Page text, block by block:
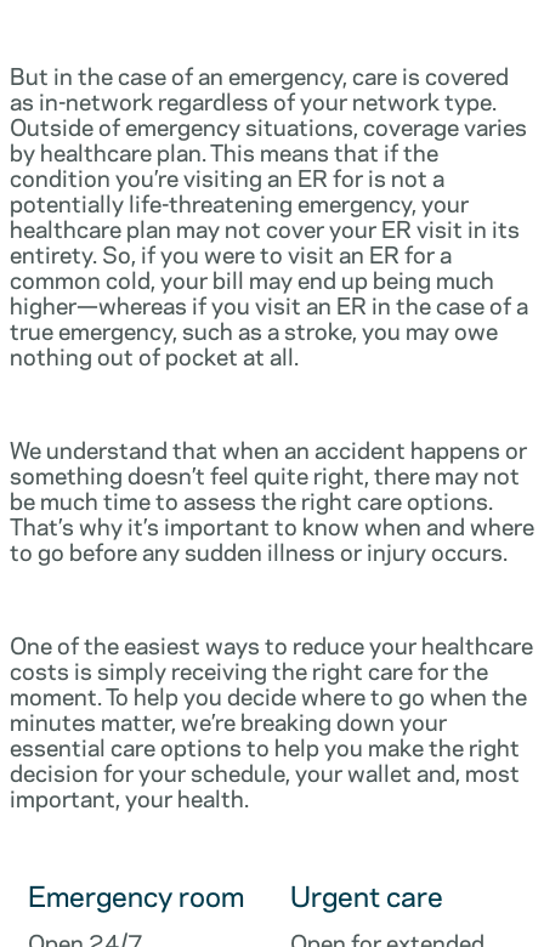
But in the case of an emergency, care is covered
as in-network regardless of your network type.
Outside of emergency situations, coverage varies
by healthcare plan. This means that if the
condition you’re visiting an ER for is not a
potentially life-threatening emergency, your
healthcare plan may not cover your ER visit in its
entirety. So, if you were to visit an ER for a
common cold, your bill may end up being much
higher—whereas if you visit an ER in the case of a
true emergency, such as a stroke, you may owe
nothing out of pocket at all.
We understand that when an accident happens or
something doesn’t feel quite right, there may not
be much time to assess the right care options.
That’s why it’s important to know when and where
to go before any sudden illness or injury occurs.
One of the easiest ways to reduce your healthcare
costs is simply receiving the right care for the
moment. To help you decide where to go when the
minutes matter, we’re breaking down your
essential care options to help you make the right
decision for your schedule, your wallet and, most
important, your health.
Emergency room Urgent care